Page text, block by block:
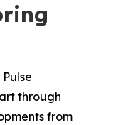
through
from